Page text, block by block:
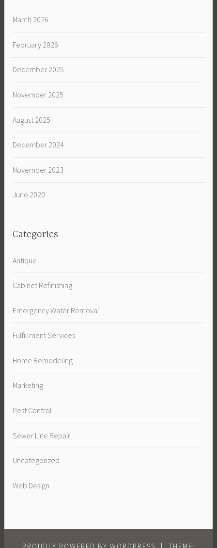
March 2026
February 2026
December 2025
November 2025
August 2025
December 2024
November 2023
June 2020
Categories
Antique
Cabinet Refinishing
Emergency Water Removal
Fulfillment Services
Home Remodeling
Marketing
Pest Control
Sewer Line Repair
Uncategorized
Web Design
PROUDLY POWERED BY WORDPRESS | THEME: